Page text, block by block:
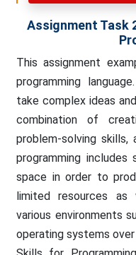
Assignment Task
This assignment
programming
take complex ideas
combination of
problem-solving
programming
space in order to
limited resources as
various environments
operating systems